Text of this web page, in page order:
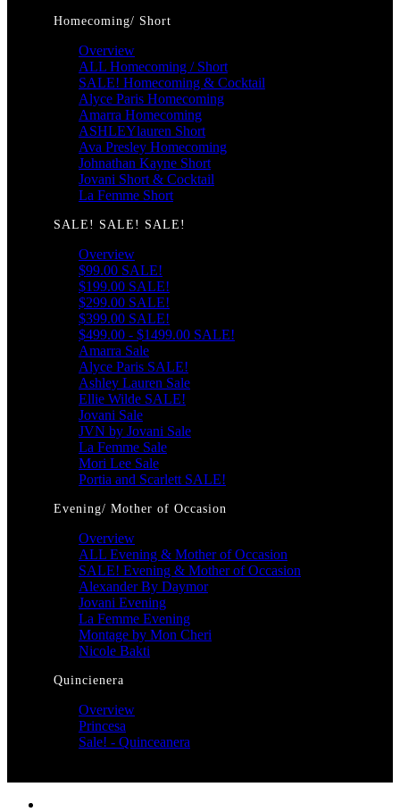
Homecoming/ Short
Overview
ALL Homecoming / Short
SALE! Homecoming & Cocktail
Alyce Paris Homecoming
Amarra Homecoming
ASHLEYlauren Short
Ava Presley Homecoming
Johnathan Kayne Short
Jovani Short & Cocktail
La Femme Short
SALE! SALE! SALE!
Overview
$99.00 SALE!
$199.00 SALE!
$299.00 SALE!
$399.00 SALE!
$499.00 - $1499.00 SALE!
Amarra Sale
Alyce Paris SALE!
Ashley Lauren Sale
Ellie Wilde SALE!
Jovani Sale
JVN by Jovani Sale
La Femme Sale
Mori Lee Sale
Portia and Scarlett SALE!
Evening/ Mother of Occasion
Overview
ALL Evening & Mother of Occasion
SALE! Evening & Mother of Occasion
Alexander By Daymor
Jovani Evening
La Femme Evening
Montage by Mon Cheri
Nicole Bakti
Quincienera
Overview
Princesa
Sale! - Quinceanera